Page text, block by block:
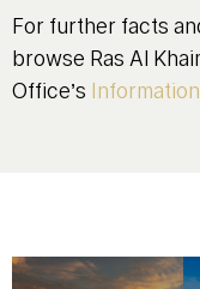
For further facts
browse Ras Al
Office’s